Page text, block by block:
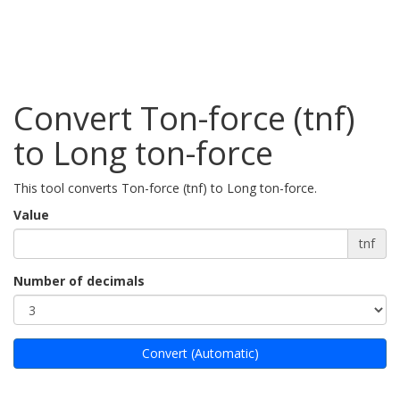
Convert Ton-force (tnf)
to Long ton-force
This tool converts Ton-force (tnf) to Long ton-force.
Value
tnf
Number of decimals
Convert (Automatic)